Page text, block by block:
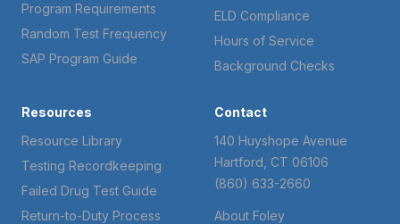
Program Requirements
Random Test Frequency
SAP Program Guide
ELD Compliance
Hours of Service
Background Checks
Resources
Resource Library
Testing Recordkeeping
Failed Drug Test Guide
Return-to-Duty Process
Contact
140 Huyshope Avenue
Hartford, CT 06106
(860) 633-2660
About Foley